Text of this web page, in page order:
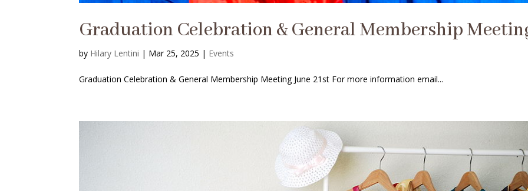
Graduation Celebration & General Membership
by Hilary Lentini | Mar 25, 2025 | Events
Graduation Celebration & General Membership Meeting June 21st For more information email...